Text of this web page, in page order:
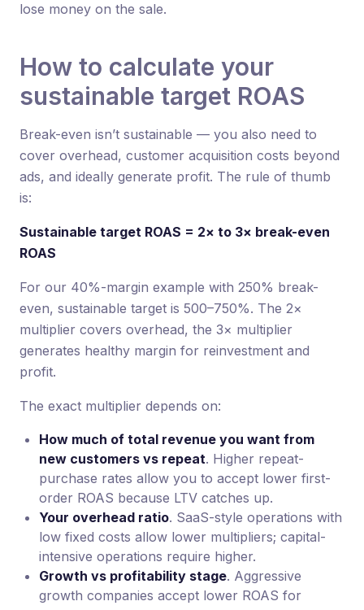
lose money on the sale.
How to calculate your
sustainable target ROAS
Break-even isn’t sustainable — you also need to
cover overhead, customer acquisition costs beyond
ads, and ideally generate profit. The rule of thumb
is:
Sustainable target ROAS = 2× to 3× break-even
ROAS
For our 40%-margin example with 250% break-
even, sustainable target is 500–750%. The 2×
multiplier covers overhead, the 3× multiplier
generates healthy margin for reinvestment and
profit.
The exact multiplier depends on:
How much of total revenue you want from
new customers vs repeat. Higher repeat-
purchase rates allow you to accept lower first-
order ROAS because LTV catches up.
Your overhead ratio. SaaS-style operations with
low fixed costs allow lower multipliers; capital-
intensive operations require higher.
Growth vs profitability stage. Aggressive
growth companies accept lower ROAS for